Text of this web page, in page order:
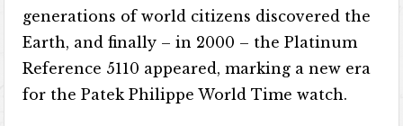
generations of world citizens discovered the
Earth, and finally – in 2000 – the Platinum
Reference 5110 appeared, marking a new era
for the Patek Philippe World Time watch.